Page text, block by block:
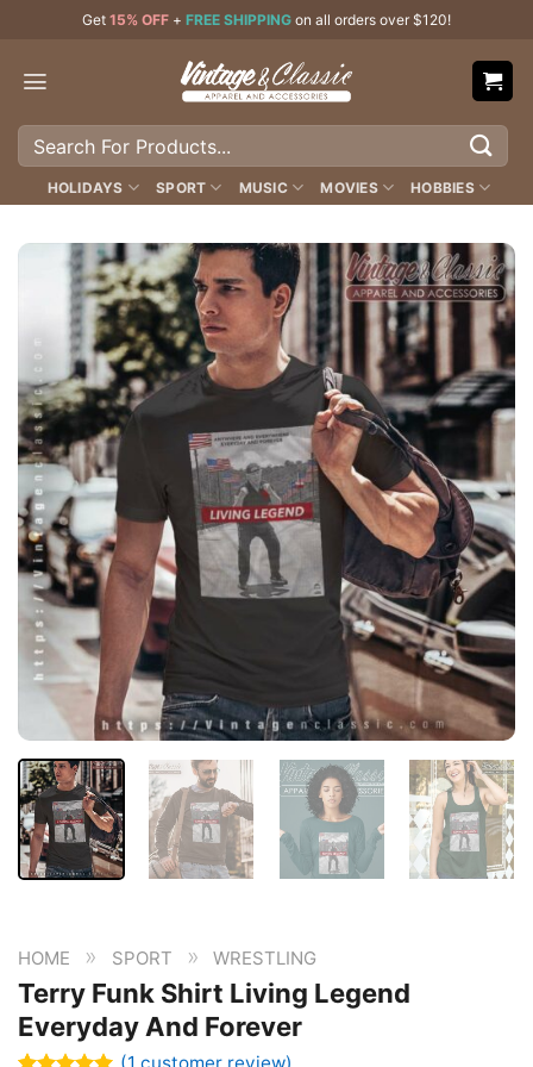
content
Get 15% OFF + FREE SHIPPING on all orders over $120!
Search
HOLIDAYS SPORT MUSIC MOVIES HOBBIES
HOME » SPORT » WRESTLING
Terry Funk Shirt Living Legend
Everyday And Forever
(1 customer review)